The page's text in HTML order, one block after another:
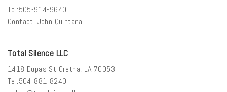
Tel:505-914-9640
Contact: John Quintana
Total Silence LLC
1418 Dupas St Gretna, LA 70053
Tel:504-881-8240